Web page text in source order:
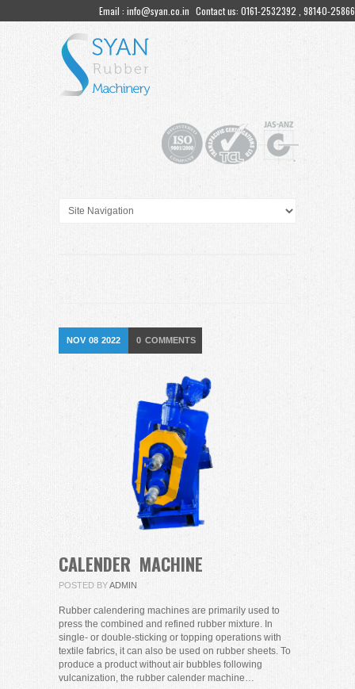
Email : info@syan.co.in Contact us: 0161-2532392 , 98140-25866
NOV 08 2022 0 COMMENTS
CALENDER MACHINE
POSTED BYADMIN
Rubber calendering machines are primarily used to
press the combined and refined rubber mixture. In
single- or double-sticking or topping operations with
textile fabrics, it can also be used on rubber sheets. To
produce a product without air bubbles following
vulcanization, the rubber calender machine…